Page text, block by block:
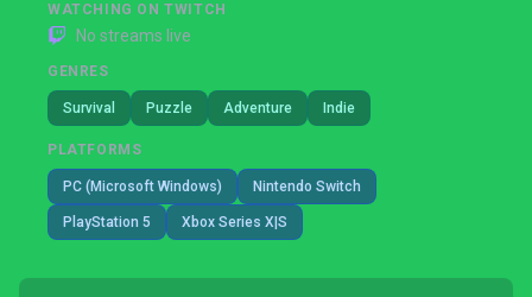
WATCHING ON TWITCH
No streams live
GENRES
Survival Puzzle Adventure Indie
PLATFORMS
PC (Microsoft Windows) Nintendo Switch
PlayStation 5 Xbox Series X|S